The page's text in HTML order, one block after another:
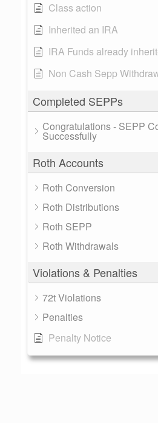
Class action
Inherited an IRA
IRA Funds already
Non Cash Sepp
Completed SEPPs
Congratulations - SEPP
Successfully
Roth Accounts
Roth Conversion
Roth Distributions
Roth SEPP
Roth Withdrawals
Violations & Penalties
72t Violations
Penalties
Penalty Notice